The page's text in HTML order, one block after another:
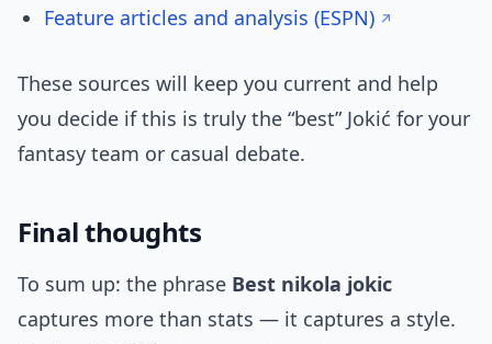
Feature articles and analysis (ESPN)
These sources will keep you current and help
you decide if this is truly the “best” Jokić for your
fantasy team or casual debate.
Final thoughts
To sum up: the phrase Best nikola jokic
captures more than stats — it captures a style.